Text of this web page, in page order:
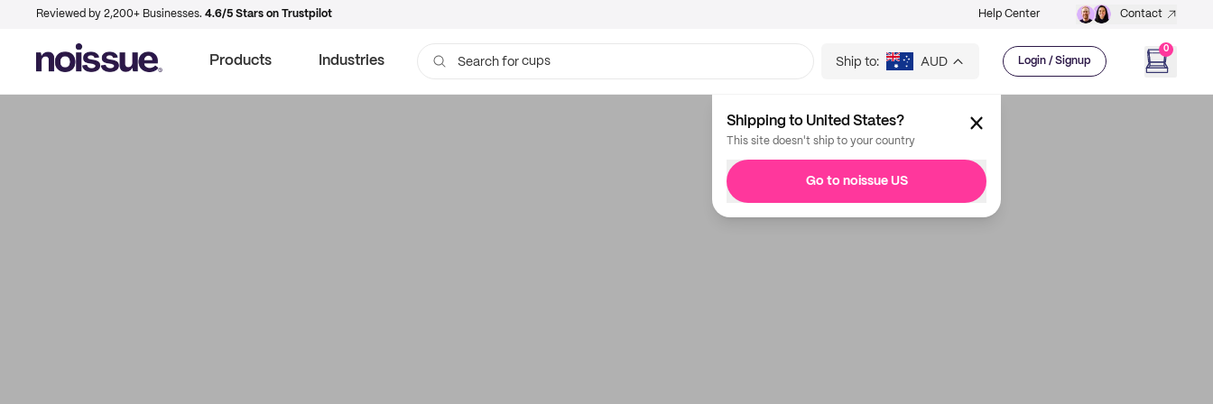
Reviewed by 2,200+ Businesses. 4.6/5 Stars on Trustpilot Help Center Contact
Products Industries Search for cups Ship to: AUD Login / Signup
0
Shipping to United States?
This site doesn't ship to your country
Go to noissue US